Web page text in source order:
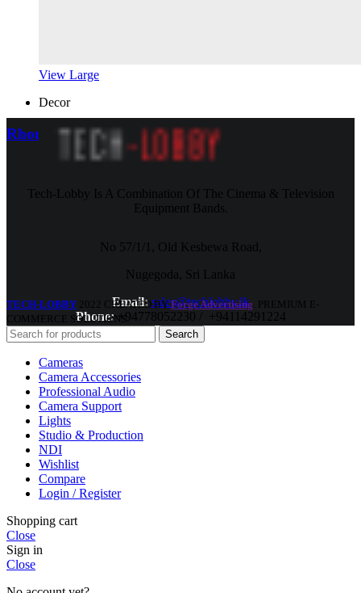
View Large
Decor
Rhoncus quisque sollicitudin
Tech-Lobby Is A Combination Of The Cinema & Television
Equipment Bands.
No 57/1/1, Old Kesbewa Road,
Nugegoda, Sri Lanka
Email: sales@techlobby.lk
Phone:+94778052230 / +94114291224
TECH-LOBBY 2022 CREATED BYForge Advertising . PREMIUM E-
COMMERCE SOLUTIONS.
Search
Cameras
Camera Accessories
Professional Audio
Camera Support
Lights
Studio & Production
NDI
Wishlist
Compare
Login / Register
Shopping cart
Close
Sign in
Close